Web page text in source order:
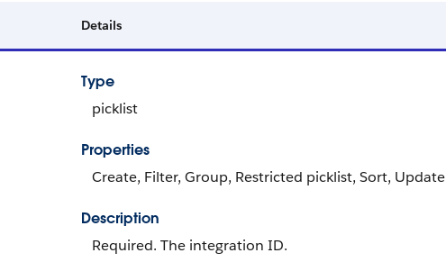
Details
Type
picklist
Properties
Create, Filter, Group, Restricted picklist, Sort, Update
Description
Required. The integration ID.